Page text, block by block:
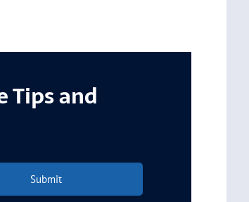
Tips and
Submit